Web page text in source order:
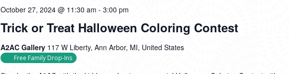
Trick or Treat Halloween Coloring Contest
October 27, 2024 @ 11:30 am - 3:00 pm
A2AC Gallery 117 W Liberty, Ann Arbor, MI, United States
Free Family Drop-Ins